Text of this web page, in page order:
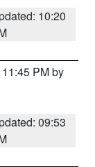
10:20
PM by
09:53